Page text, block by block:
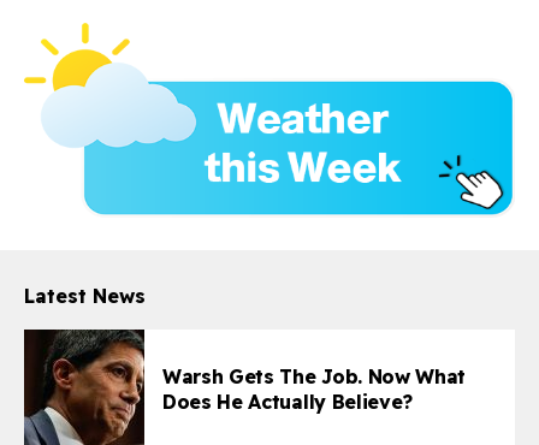
Latest News
Warsh Gets The Job. Now What
Does He Actually Believe?